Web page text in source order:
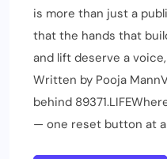
is more than just a
that the hands that
and lift deserve a
Written by Pooja
behind
— one reset button at